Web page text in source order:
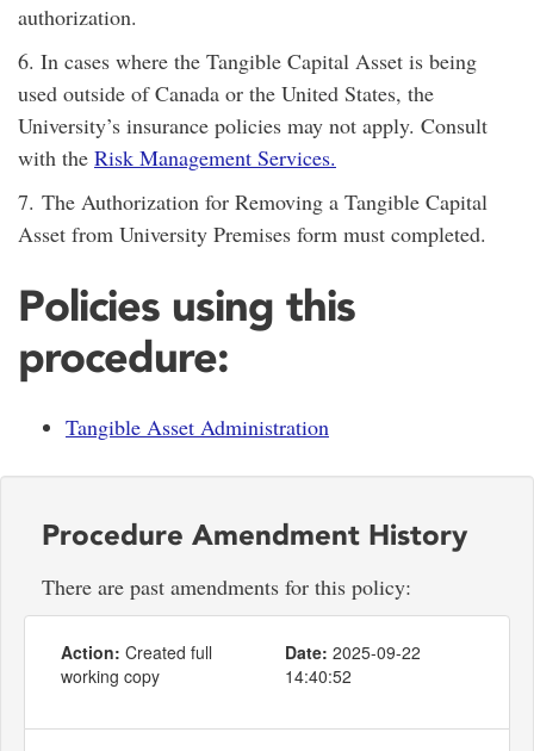
authorization.
6. In cases where the Tangible Capital Asset is being
used outside of Canada or the United States, the
University’s insurance policies may not apply. Consult
with the Risk Management Services.
7. The Authorization for Removing a Tangible Capital
Asset from University Premises form must completed.
Policies using this
procedure:
Tangible Asset Administration
Procedure Amendment History
There are past amendments for this policy:
Action: Created full
working copy
Date: 2025-09-22
14:40:52